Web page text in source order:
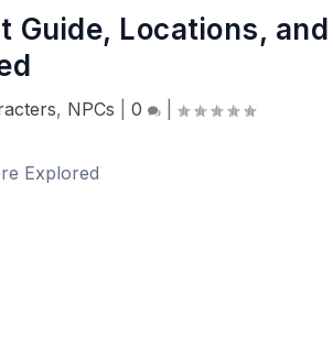
Guide, Locations, and
, NPCs 0 |